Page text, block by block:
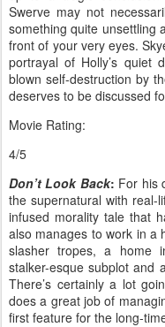
Swerve may not
something quite unsettling
front of your very eyes.
portrayal of Holly’s quiet
blown self-destruction by
deserves to be discussed
Movie Rating:
4/5
Don’t Look Back: For his
the supernatural with real-
infused morality tale that
also manages to work in a
slasher tropes, a home
stalker-esque subplot and
There’s certainly a lot
does a great job of
first feature for the long-